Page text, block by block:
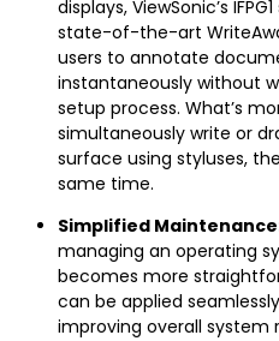
displays, ViewSonic’s
state-of-the-art
users to annotate
instantaneously without
setup process. What’s
simultaneously write or
surface using styluses,
same time.
Simplified
managing an operating
becomes more
can be applied
improving overall system